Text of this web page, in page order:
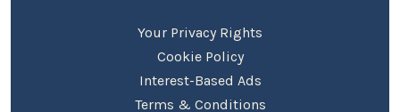
Your Privacy Rights
Cookie Policy
Interest-Based Ads
Terms & Conditions